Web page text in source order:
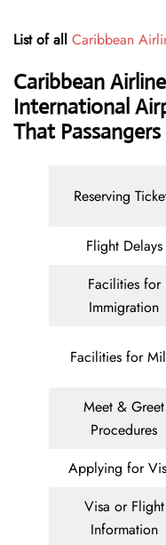
List of all Caribbean
Caribbean
International
That
Reserving
Flight Delays
Facilities for
Immigration
Facilities for
Meet & Greet
Procedures
Applying for
Visa or Flight
Information